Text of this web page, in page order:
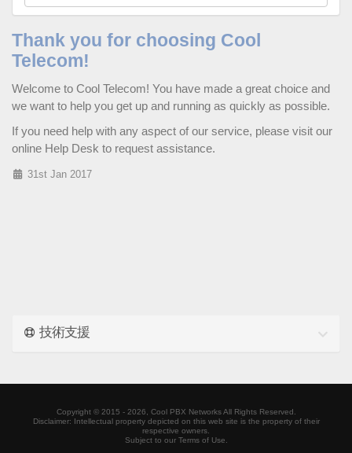
Thank you for choosing Cool
Telecom!
Welcome to Cool Telecom! You have made a great choice and
we want to help you get up and running as quickly as possible.
If you need help with any aspect of our service, please visit our
online Help Desk to request assistance.
31st Jan 2017
技術支援
Copyright © 2015 - 2026, Cool PBX Networks All Rights Reserved.
Disclaimer: Intellectual property depicted on this web site is the property of their
respective owners.
Subject to our Terms of Use.